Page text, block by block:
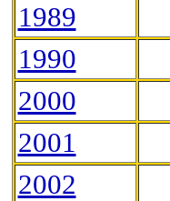
1989
1990
2000
2001
2002